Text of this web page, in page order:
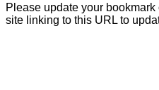
Please update your
site linking to this URL to